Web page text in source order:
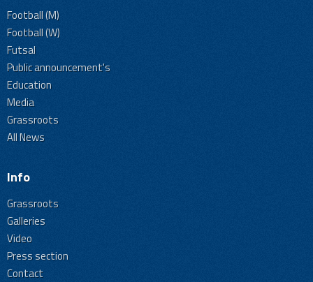
Football (M)
Football (W)
Futsal
Public announcement's
Education
Media
Grassroots
All News
Info
Grassroots
Galleries
Video
Press section
Contact